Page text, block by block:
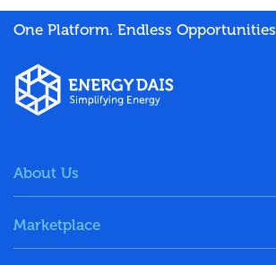
One Platform. Endless Opportunities
About Us
Marketplace